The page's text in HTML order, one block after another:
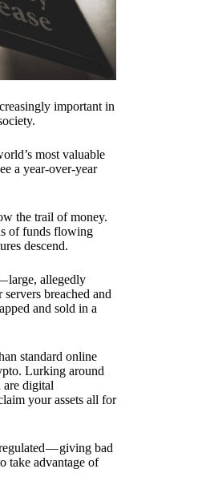
important in
most valuable
a year-over-year
the trail of money.
of funds flowing
descend.
large, allegedly
breached and
and sold in a
standard online
Lurking around
digital
your assets all for
— giving bad
take advantage of